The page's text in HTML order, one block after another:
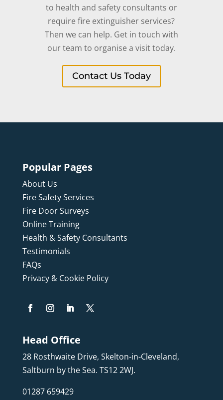
to health and safety consultants or
require fire extinguisher services?
Then we can help. Get in touch with
our team to organise a visit today.
Contact Us Today
Popular Pages
About Us
Fire Safety Services
Fire Door Surveys
Online Training
Health & Safety Consultants
Testimonials
FAQs
Privacy & Cookie Policy
Head Office
28 Rosthwaite Drive, Skelton-in-Cleveland,
Saltburn by the Sea. TS12 2WJ.
01287 659429